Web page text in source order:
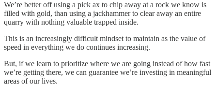
We’re better off using a pick ax to chip away at a rock we know is
filled with gold, than using a jackhammer to clear away an entire
quarry with nothing valuable trapped inside.
This is an increasingly difficult mindset to maintain as the value of
speed in everything we do continues increasing.
But, if we learn to prioritize where we are going instead of how fast
we’re getting there, we can guarantee we’re investing in meaningful
areas of our lives.